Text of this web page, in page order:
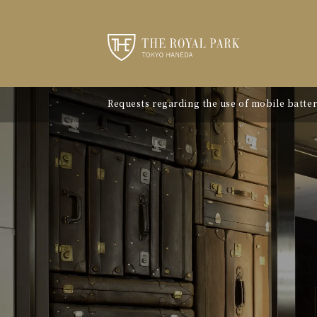
Requests regarding the use of mobile
"Avion Beef Curry" - Experience Showa-era